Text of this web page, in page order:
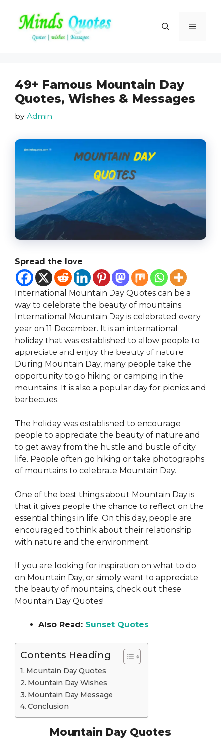
content
Menu
49+ Famous Mountain Day
Quotes, Wishes & Messages
by Admin
Spread the love
International Mountain Day Quotes can be a
way to celebrate the beauty of mountains.
International Mountain Day is celebrated every
year on 11 December. It is an international
holiday that was established to allow people to
appreciate and enjoy the beauty of nature.
During Mountain Day, many people take the
opportunity to go hiking or camping in the
mountains. It is also a popular day for picnics and
barbecues.
The holiday was established to encourage
people to appreciate the beauty of nature and
to get away from the hustle and bustle of city
life. People often go hiking or take photographs
of mountains to celebrate Mountain Day.
One of the best things about Mountain Day is
that it gives people the chance to reflect on the
essential things in life. On this day, people are
encouraged to think about their relationship
with nature and the environment.
If you are looking for inspiration on what to do
on Mountain Day, or simply want to appreciate
the beauty of mountains, check out these
Mountain Day Quotes!
Also Read: Sunset Quotes
Contents Heading
Mountain Day Quotes
Mountain Day Wishes
Mountain Day Message
Conclusion
Mountain Day Quotes